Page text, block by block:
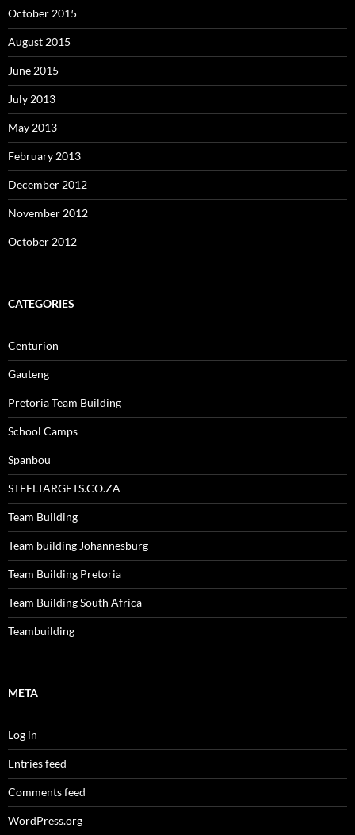
October 2015
August 2015
June 2015
July 2013
May 2013
February 2013
December 2012
November 2012
October 2012
CATEGORIES
Centurion
Gauteng
Pretoria Team Building
School Camps
Spanbou
STEELTARGETS.CO.ZA
Team Building
Team building Johannesburg
Team Building Pretoria
Team Building South Africa
Teambuilding
META
Log in
Entries feed
Comments feed
WordPress.org